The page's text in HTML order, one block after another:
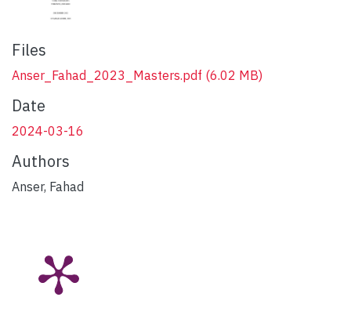
Files
Anser_Fahad_2023_Masters.pdf (6.02 MB)
Date
2024-03-16
Authors
Anser, Fahad